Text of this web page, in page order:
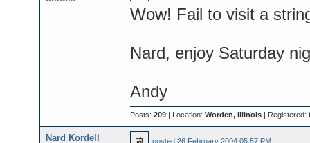
Wow! Fail to visit a
Nard, enjoy Saturday
Andy
Posts: 209| Location: Worden, Illinois| Registered:
Nard Kordell posted 26 February 2004 05:57 PM